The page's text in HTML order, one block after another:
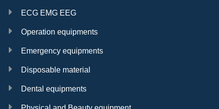
ECG EMG EEG
Operation equipments
Emergency equipments
Disposable material
Dental equipments